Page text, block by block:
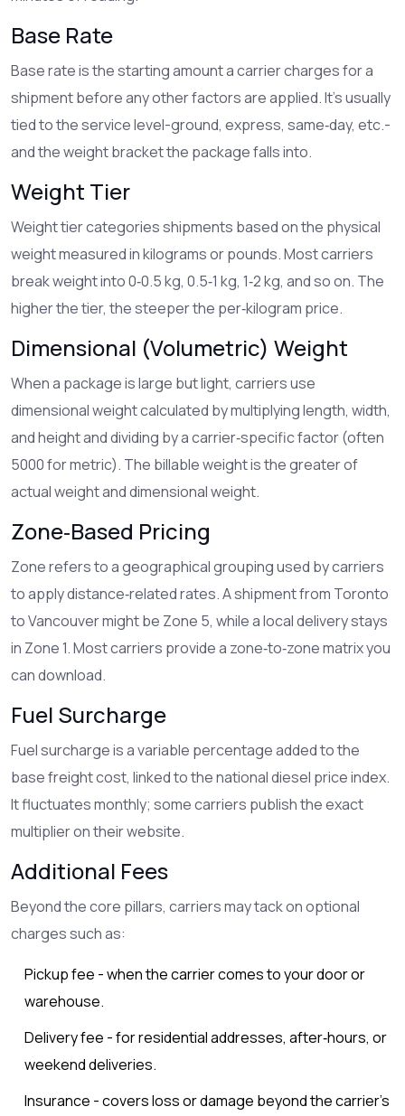
Base Rate
Base rateis the starting amount a carrier charges for a
shipment before any other factors are applied. It’s usually
tied to the service level-ground, express, same‑day, etc.-
and the weight bracket the package falls into.
Weight Tier
Weight tiercategories shipments based on the physical
weight measured in kilograms or pounds. Most carriers
break weight into 0‑0.5 kg, 0.5‑1 kg, 1‑2 kg, and so on. The
higher the tier, the steeper the per‑kilogram price.
Dimensional (Volumetric) Weight
When a package is large but light, carriers use
dimensional weightcalculated by multiplying length, width,
and height and dividing by a carrier‑specific factor (often
5000 for metric). The billable weight is the greater of
actual weight and dimensional weight.
Zone‑Based Pricing
Zonerefers to a geographical grouping used by carriers
to apply distance‑related rates. A shipment from Toronto
to Vancouver might be Zone 5, while a local delivery stays
in Zone 1. Most carriers provide a zone‑to‑zone matrix you
can download.
Fuel Surcharge
Fuel surchargeis a variable percentage added to the
base freight cost, linked to the national diesel price index.
It fluctuates monthly; some carriers publish the exact
multiplier on their website.
Additional Fees
Beyond the core pillars, carriers may tack on optional
charges such as:
Pickup fee - when the carrier comes to your door or
warehouse.
Delivery fee - for residential addresses, after‑hours, or
weekend deliveries.
Insurance - covers loss or damage beyond the carrier’s